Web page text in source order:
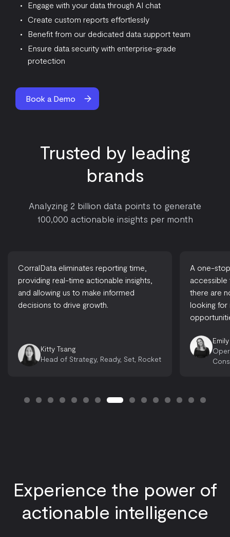
Engage with your data through AI chat
Create custom reports effortlessly
Benefit from our dedicated data support team
Ensure data security with enterprise-grade
protection
Book a Demo
Trusted by leading
brands
Analyzing 2 billion data points to generate
100,000 actionable insights per month
CorralData eliminates reporting time,
providing real-time actionable insights,
and allowing us to make informed
decisions to drive growth.
Kitty Tsang
Head of Strategy, Ready, Set, Rocket
A one-
accessible
there are
looking for
Experience the power of
actionable intelligence